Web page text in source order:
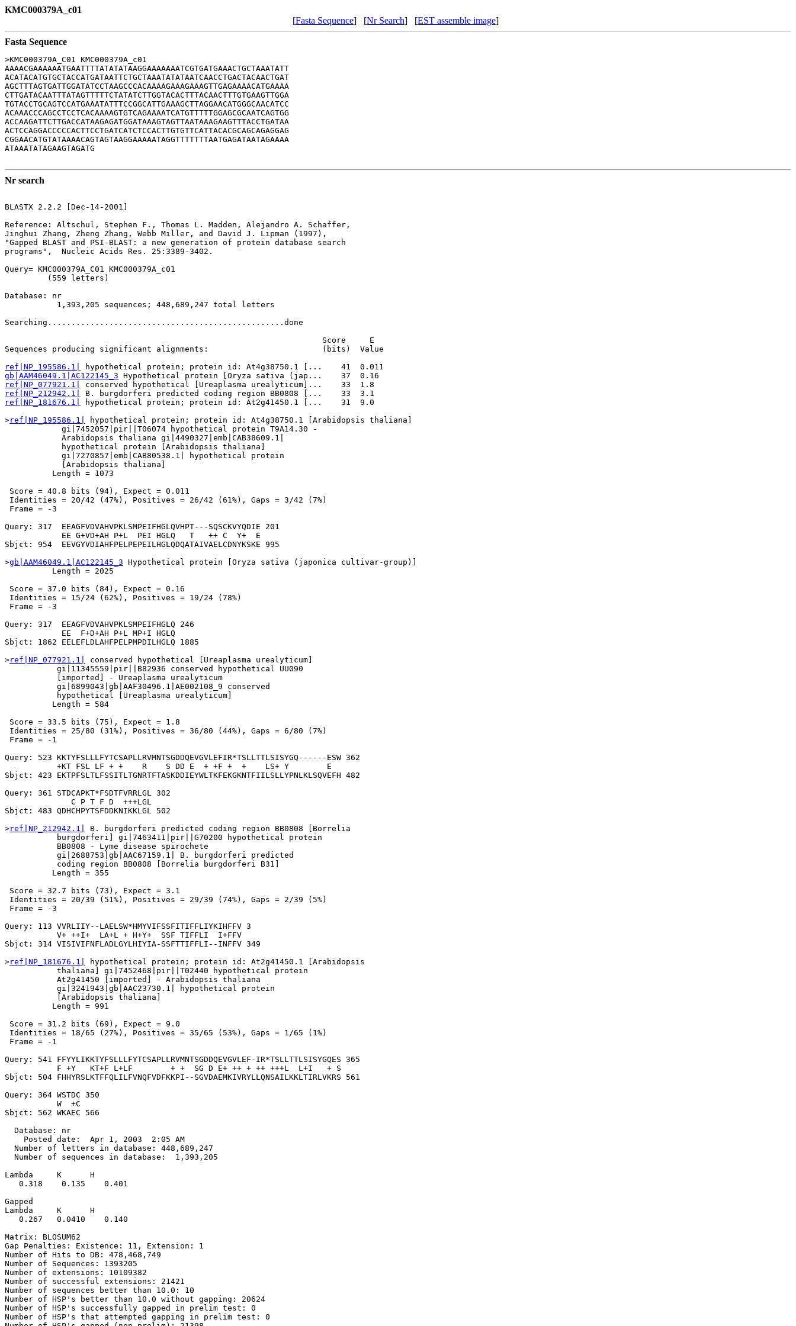
KMC000379A_c01
[Fasta Sequence] [Nr Search] [EST assemble image]
Fasta Sequence
>KMC000379A_C01 KMC000379A_c01
AAAACGAAAAAATGAATTTTATATATAAGGAAAAAAATCGTGATGAAACTGCTAAATATT
ACATACATGTGCTACCATGATAATTCTGCTAAATATATAATCAACCTGACTACAACTGAT
AGCTTTAGTGATTGGATATCCTAAGCCCACAAAAGAAAGAAAGTTGAGAAAACATGAAAA
CTTGATACAATTTATAGTTTTTCTATATCTTGGTACACTTTACAACTTTGTGAAGTTGGA
TGTACCTGCAGTCCATGAAATATTTCCGGCATTGAAAGCTTAGGAACATGGGCAACATCC
ACAAACCCAGCCTCCTCACAAAAGTGTCAGAAAATCATGTTTTTGGAGCGCAATCAGTGG
ACCAAGATTCTTGACCATAAGAGATGGATAAAGTAGTTAATAAAGAAGTTTACCTGATAA
ACTCCAGGACCCCCACTTCCTGATCATCTCCACTTGTGTTCATTACACGCAGCAGAGGAG
CGGAACATGTATAAAACAGTAGTAAGGAAAAATAGGTTTTTTTAATGAGATAATAGAAAA
ATAAATATAGAAGTAGATG
Nr search
BLASTX 2.2.2 [Dec-14-2001]
Reference: Altschul, Stephen F., Thomas L. Madden, Alejandro A. Schaffer,
Jinghui Zhang, Zheng Zhang, Webb Miller, and David J. Lipman (1997),
"Gapped BLAST and PSI-BLAST: a new generation of protein database search
programs",  Nucleic Acids Res. 25:3389-3402.
Query= KMC000379A_C01 KMC000379A_c01
         (559 letters)
Database: nr
           1,393,205 sequences; 448,689,247 total letters
Searching..................................................done
                                                                   Score     E
Sequences producing significant alignments:                        (bits)  Value
ref|NP_195586.1|
gb|AAM46049.1|AC122145_3
ref|NP_077921.1|
ref|NP_212942.1|
ref|NP_181676.1|
hypothetical protein; protein id: At2g41450.1 [...    31  9.0
>ref|NP_195586.1|
hypothetical protein; protein id: At4g38750.1 [Arabidopsis thaliana]
            gi|7452057|pir||T06074 hypothetical protein T9A14.30 -
            Arabidopsis thaliana gi|4490327|emb|CAB38609.1|
            hypothetical protein [Arabidopsis thaliana]
            gi|7270857|emb|CAB80538.1| hypothetical protein
            [Arabidopsis thaliana]
          Length = 1073
Score = 40.8 bits (94), Expect = 0.011
Identities = 20/42 (47%), Positives = 26/42 (61%), Gaps = 3/42 (7%)
Frame = -3
Query: 317  EEAGFVDVAHVPKLSMPEIFHGLQVHPT---SQSCKVYQDIE 201
            EE G+VD+AH P+L  PEI HGLQ   T   ++ C  Y+  E
Sbjct: 954  EEVGYVDIAHFPELPEPEILHGLQDQATAIVAELCDNYKSKE 995
>gb|AAM46049.1|AC122145_3 Hypothetical protein [Oryza sativa (japonica cultivar-group)]
          Length = 2025
Score = 37.0 bits (84), Expect = 0.16
Identities = 15/24 (62%), Positives = 19/24 (78%)
Frame = -3
Query: 317  EEAGFVDVAHVPKLSMPEIFHGLQ 246
            EE  F+D+AH P+L MP+I HGLQ
Sbjct: 1862 EELEFLDLAHFPELPMPDILHGLQ 1885
>ref|NP_077921.1|
conserved hypothetical [Ureaplasma urealyticum]
           gi|11345559|pir||B82936 conserved hypothetical UU090
           [imported] - Ureaplasma urealyticum
           gi|6899043|gb|AAF30496.1|AE002108_9 conserved
           hypothetical [Ureaplasma urealyticum]
          Length = 584
Score = 33.5 bits (75), Expect = 1.8
Identities = 25/80 (31%), Positives = 36/80 (44%), Gaps = 6/80 (7%)
Frame = -1
Query: 523 KKTYFSLLLFYTCSAPLLRVMNTSGDDQEVGVLEFIR*TSLLTTLSISYGQ------ESW 362
           +KT FSL LF + +    R    S DD E  + +F +  +    LS+ Y        E
Sbjct: 423 EKTPFSLTLFSSITLTGNRTFTASKDDIEYWLTKFEKGKNTFIILSLLYPNLKLSQVEFH 482
Query: 361 STDCAPKT*FSDTFVRRLGL 302
              C P T F D  +++LGL
Sbjct: 483 QDHCHPYTSFDDKNIKKLGL 502
>ref|NP_212942.1|
B. burgdorferi predicted coding region BB0808 [Borrelia
           burgdorferi] gi|7463411|pir||G70200 hypothetical protein
           BB0808 - Lyme disease spirochete
           gi|2688753|gb|AAC67159.1| B. burgdorferi predicted
           coding region BB0808 [Borrelia burgdorferi B31]
          Length = 355
Score = 32.7 bits (73), Expect = 3.1
Identities = 20/39 (51%), Positives = 29/39 (74%), Gaps = 2/39 (5%)
Frame = -3
Query: 113 VVRLIIY--LAELSW*HMYVIFSSFITIFFLIYKIHFFV 3
           V+ ++I+  LA+L + H+Y+  SSF TIFFLI  I+FFV
Sbjct: 314 VISIVIFNFLADLGYLHIYIA-SSFTTIFFLI--INFFV 349
>ref|NP_181676.1|
hypothetical protein; protein id: At2g41450.1 [Arabidopsis
           thaliana] gi|7452468|pir||T02440 hypothetical protein
           At2g41450 [imported] - Arabidopsis thaliana
           gi|3241943|gb|AAC23730.1| hypothetical protein
           [Arabidopsis thaliana]
          Length = 991
Score = 31.2 bits (69), Expect = 9.0
Identities = 18/65 (27%), Positives = 35/65 (53%), Gaps = 1/65 (1%)
Frame = -1
Query: 541 FFYYLIKKTYFSLLLFYTCSAPLLRVMNTSGDDQEVGVLEF-IR*TSLLTTLSISYGQES 365
           F +Y   KT+F L+LF        + +  SG D E+ ++ + ++ +++L  L+I   + S
Sbjct: 504 FHHYRSLKTFFQLILFVNQFVDFKKPI--SGVDAEMKIVRYLLQNSAILKKLTIRLVKRS 561
Query: 364 WSTDC 350
           W  +C
Sbjct: 562 WKAEC 566
  Database: nr
    Posted date:  Apr 1, 2003  2:05 AM
  Number of letters in database: 448,689,247
  Number of sequences in database:  1,393,205
Lambda     K      H
   0.318    0.135    0.401
Gapped
Lambda     K      H
   0.267   0.0410    0.140
Matrix: BLOSUM62
Gap Penalties: Existence: 11, Extension: 1
Number of Hits to DB: 478,468,749
Number of Sequences: 1393205
Number of extensions: 10109382
Number of successful extensions: 21421
Number of sequences better than 10.0: 10
Number of HSP's better than 10.0 without gapping: 20624
Number of HSP's successfully gapped in prelim test: 0
Number of HSP's that attempted gapping in prelim test: 0